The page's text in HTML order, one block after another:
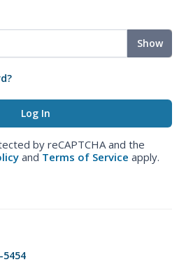
Show
by reCAPTCHA and the
and Terms of Service apply.
5454